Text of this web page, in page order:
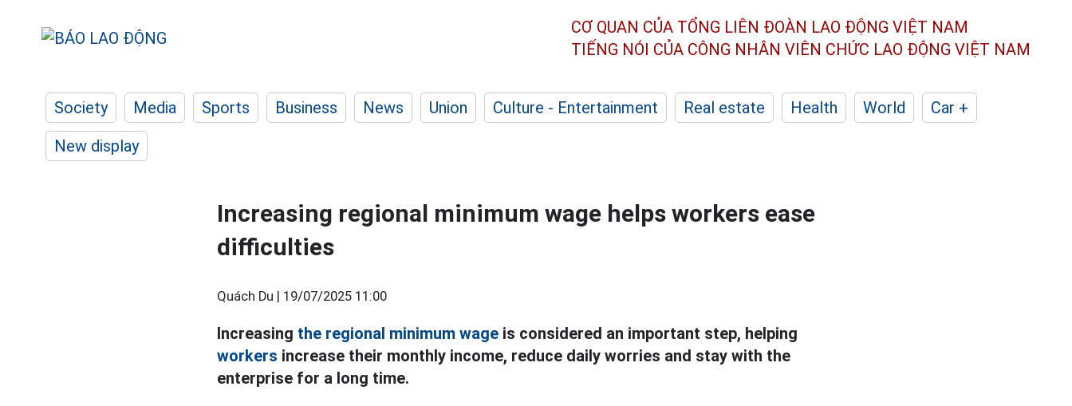
CƠ QUAN CỦA TỔNG LIÊN ĐOÀN LAO ĐỘNG VIỆT NAM
TIẾNG NÓI CỦA CÔNG NHÂN VIÊN CHỨC LAO ĐỘNG VIỆT NAM
Society Media Sports Business News Union Culture - Entertainment Real estate Health World
Car +
New display
Increasing regional minimum wage helps workers ease
difficulties
Quách Du | 19/07/2025 11:00
Increasing the regional minimum wage is considered an important step, helping
workers increase their monthly income, reduce daily worries and stay with the
enterprise for a long time.